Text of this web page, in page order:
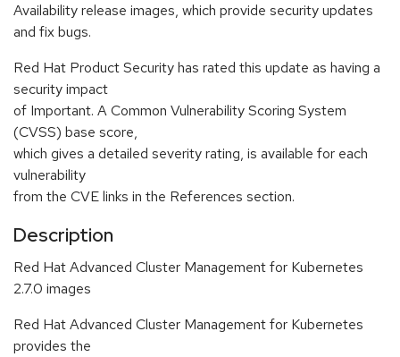
Availability release images, which provide security updates
and fix bugs.
Red Hat Product Security has rated this update as having a
security impact
of Important. A Common Vulnerability Scoring System
(CVSS) base score,
which gives a detailed severity rating, is available for each
vulnerability
from the CVE links in the References section.
Description
Red Hat Advanced Cluster Management for Kubernetes
2.7.0 images
Red Hat Advanced Cluster Management for Kubernetes
provides the